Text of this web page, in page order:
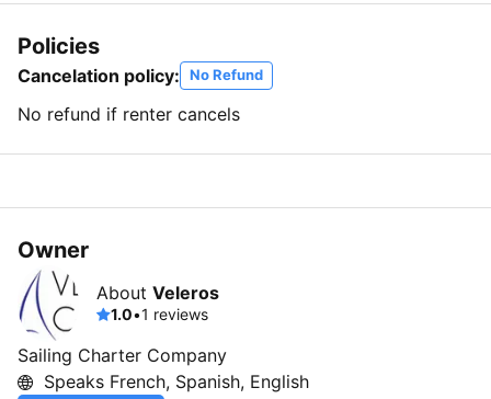
Policies
Cancelation policy: No Refund
No refund if renter cancels
Owner
About Veleros
1.0•1 reviews
Sailing Charter Company
Speaks French, Spanish, English